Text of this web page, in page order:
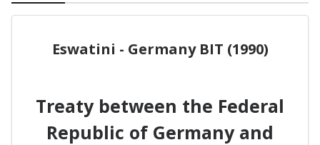
Eswatini - Germany BIT (1990)
Treaty between the Federal
Republic of Germany and